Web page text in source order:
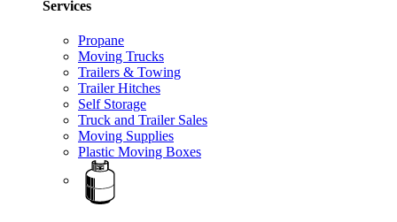
Services
Propane
Moving Trucks
Trailers & Towing
Trailer Hitches
Self Storage
Truck and Trailer Sales
Moving Supplies
Plastic Moving Boxes